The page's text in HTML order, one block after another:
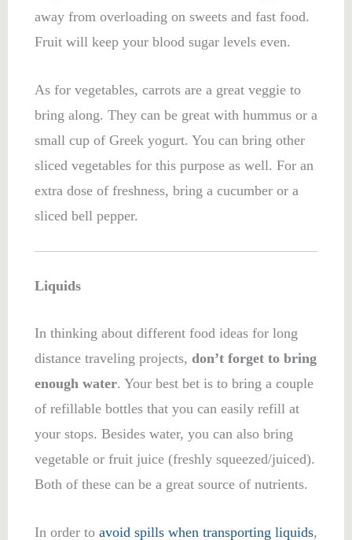
away from overloading on sweets and fast food.
Fruit will keep your blood sugar levels even.
As for vegetables, carrots are a great veggie to
bring along. They can be great with hummus or a
small cup of Greek yogurt. You can bring other
sliced vegetables for this purpose as well. For an
extra dose of freshness, bring a cucumber or a
sliced bell pepper.
Liquids
In thinking about different food ideas for long
distance traveling projects, don’t forget to bring
enough water. Your best bet is to bring a couple
of refillable bottles that you can easily refill at
your stops. Besides water, you can also bring
vegetable or fruit juice (freshly squeezed/juiced).
Both of these can be a great source of nutrients.
In order to avoid spills when transporting liquids,